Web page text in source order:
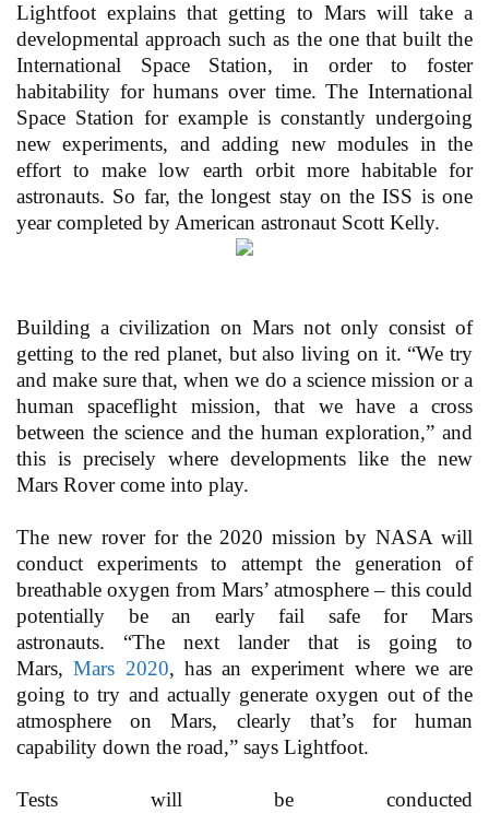
Lightfoot explains that getting to Mars will take a
developmental approach such as the one that built the
International Space Station, in order to foster
habitability for humans over time. The International
Space Station for example is constantly undergoing
new experiments, and adding new modules in the
effort to make low earth orbit more habitable for
astronauts. So far, the longest stay on the ISS is one
year completed by American astronaut Scott Kelly.
Building a civilization on Mars not only consist of
getting to the red planet, but also living on it. “We try
and make sure that, when we do a science mission or a
human spaceflight mission, that we have a cross
between the science and the human exploration,” and
this is precisely where developments like the new
Mars Rover come into play.
The new rover for the 2020 mission by NASA will
conduct experiments to attempt the generation of
breathable oxygen from Mars’ atmosphere – this could
potentially be an early fail safe for Mars
astronauts. “The next lander that is going to
Mars,Mars 2020, has an experiment where we are
going to try and actually generate oxygen out of the
atmosphere on Mars, clearly that’s for human
capability down the road,” says Lightfoot.
Tests will be conducted